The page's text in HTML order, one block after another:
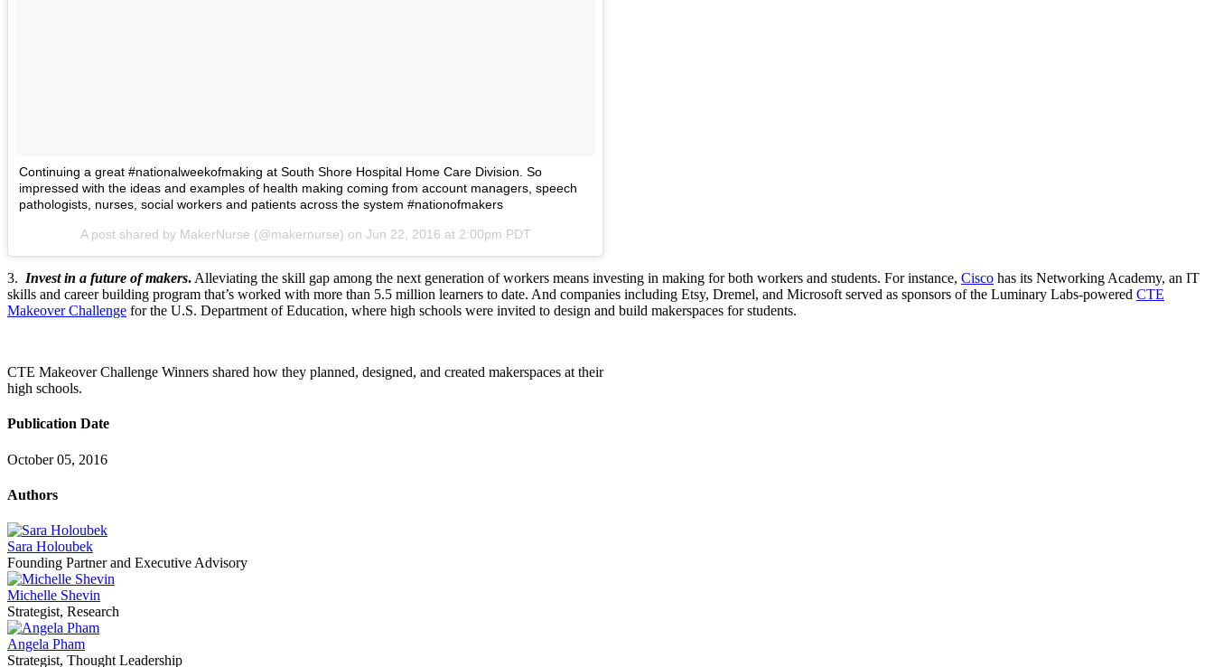
Continuing a great #nationalweekofmaking at South Shore Hospital Home Care Division. So
impressed with the ideas and examples of health making coming from account managers, speech
pathologists, nurses, social workers and patients across the system #nationofmakers
A post shared by MakerNurse (@makernurse) on Jun 22, 2016 at 2:00pm PDT
3. Invest in a future of makers. Alleviating the skill gap among the next generation of workers means investing in making for both workers and students. For instance, Cisco has its Networking Academy, an IT
skills and career building program that’s worked with more than 5.5 million learners to date. And companies including Etsy, Dremel, and Microsoft served as sponsors of the Luminary Labs-powered CTE
Makeover Challenge for the U.S. Department of Education, where high schools were invited to design and build makerspaces for students.
CTE Makeover Challenge Winners shared how they planned, designed, and created makerspaces at their
high schools.
Publication Date
October 05, 2016
Authors
Sara Holoubek
Founding Partner and Executive Advisory
Michelle Shevin
Strategist, Research
Angela Pham
Strategist, Thought Leadership